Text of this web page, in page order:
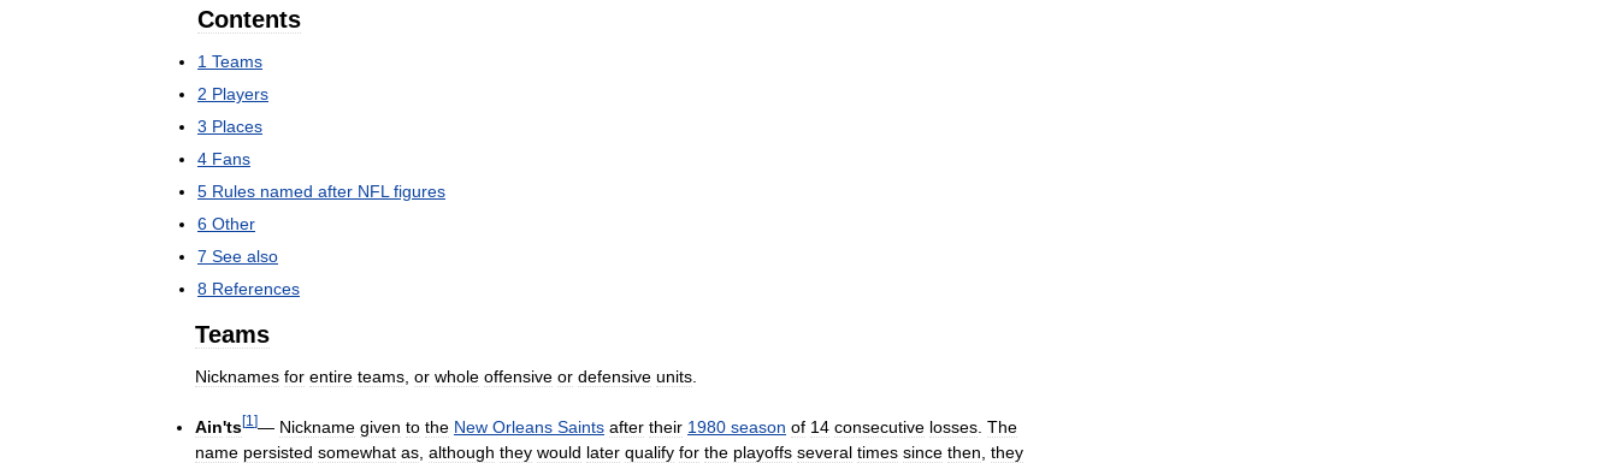
Contents
1 Teams
2 Players
3 Places
4 Fans
5 Rules named after NFL figures
6 Other
7 See also
8 References
Teams
Nicknames for entire teams or whole offensive or defensive units
Ain'ts[1 ]— Nickname given to the New Orleans Saints after their 1980 season of 14 consecutive losses The
name persisted somewhat as although they would later qualify for the playoffs several times since then they